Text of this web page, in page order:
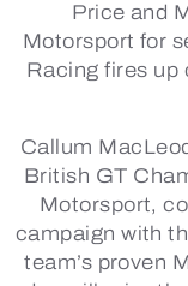
Price and
Motorsport for
Racing fires up
Callum
British GT
Motorsport,
campaign with
team’s proven